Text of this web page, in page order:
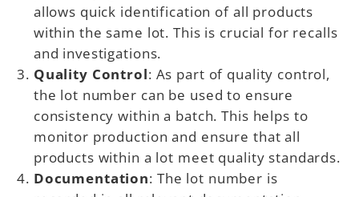
allows quick identification of all products
within the same lot. This is crucial for recalls
and investigations.
Quality Control: As part of quality control,
the lot number can be used to ensure
consistency within a batch. This helps to
monitor production and ensure that all
products within a lot meet quality standards.
Documentation: The lot number is